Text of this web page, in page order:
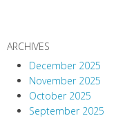
ARCHIVES
December 2025
November 2025
October 2025
September 2025